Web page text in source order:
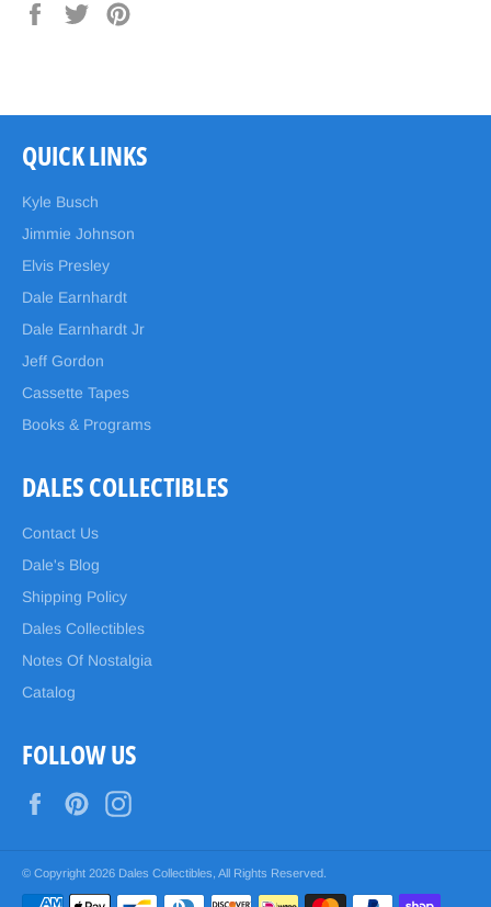
Share
Tweet
QUICK LINKS
Kyle Busch
Jimmie Johnson
Elvis Presley
Dale Earnhardt
Dale Earnhardt Jr
Jeff Gordon
Cassette Tapes
Books & Programs
DALES COLLECTIBLES
Contact Us
Dale's Blog
Shipping Policy
Dales Collectibles
Notes Of Nostalgia
Catalog
FOLLOW US
FacebookPinterest
© Copyright 2026 Dales Collectibles, All Rights Reserved.
Payment